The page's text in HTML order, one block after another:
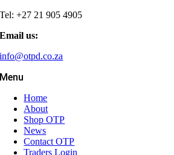
Tel: +27 21 905 4905
Email us:
info@otpd.co.za
Menu
Home
About
Shop OTP
News
Contact OTP
Traders Login